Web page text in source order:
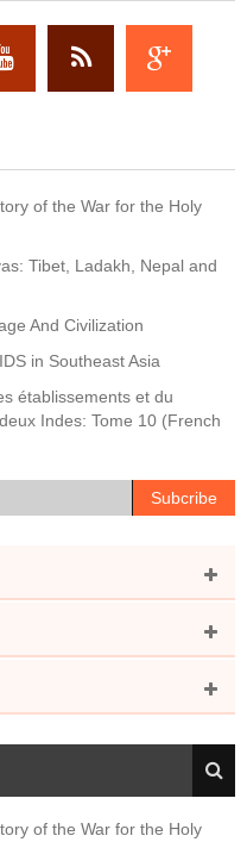
of the War for the Holy
Tibet, Ladakh, Nepal and
And Civilization
in Southeast Asia
établissements et du
Indes: Tome 10 (French
of the War for the Holy